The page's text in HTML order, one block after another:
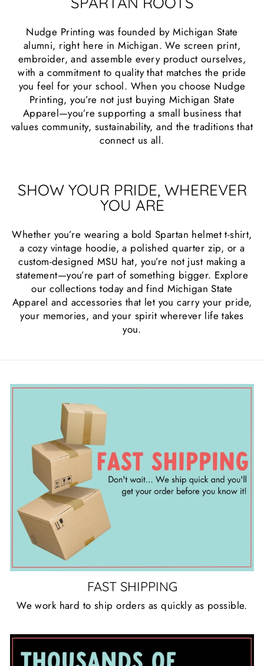
Nudge Printing was founded by Michigan State
alumni, right here in Michigan. We screen print,
embroider, and assemble every product ourselves,
with a commitment to quality that matches the pride
you feel for your school. When you choose Nudge
Printing, you’re not just buying Michigan State
Apparel—you’re supporting a small business that
values community, sustainability, and the traditions that
connect us all.
SHOW YOUR PRIDE, WHEREVER
YOU ARE
Whether you’re wearing a bold Spartan helmet t-shirt,
a cozy vintage hoodie, a polished quarter zip, or a
custom-designed MSU hat, you’re not just making a
statement—you’re part of something bigger. Explore
our collections today and find Michigan State
Apparel and accessories that let you carry your pride,
your memories, and your spirit wherever life takes
you.
FAST SHIPPING
We work hard to ship orders as quickly as possible.